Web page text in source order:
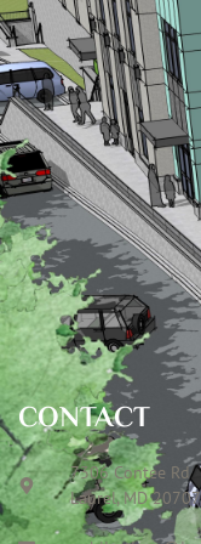
CONTACT
7306 Contee Rd
Laurel, MD 20707